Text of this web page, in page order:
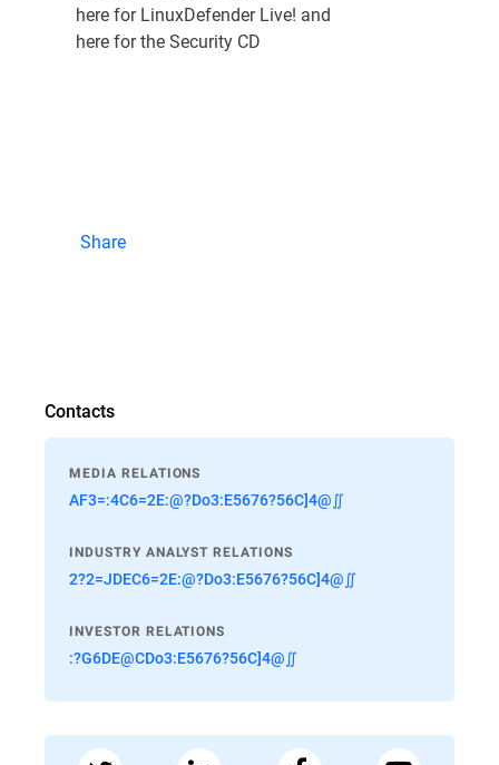
here for LinuxDefender Live! and
here for the Security CD
Share
Contacts
MEDIA RELATIONS
AF3=:4C6=2E:@?Do3:E5676?56C]4@∬
INDUSTRY ANALYST RELATIONS
2?2=JDEC6=2E:@?Do3:E5676?56C]4@∬
INVESTOR RELATIONS
:?G6DE@CDo3:E5676?56C]4@∬